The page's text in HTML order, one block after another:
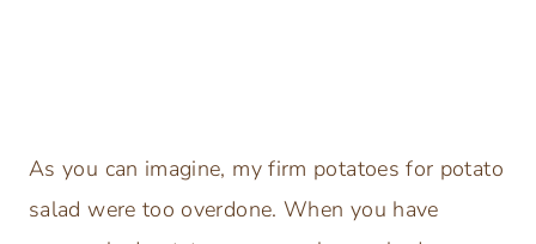
As you can imagine, my firm potatoes for potato
salad were too overdone. When you have